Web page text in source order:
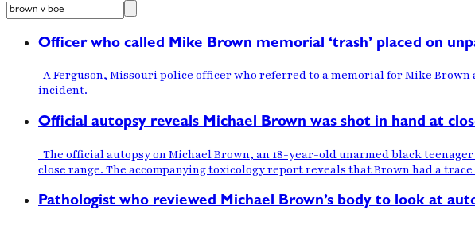
Officer who called Mike Brown memorial ‘trash’ placed on
A Ferguson, Missouri police officer who referred to a memorial for Mike
incident.
Official autopsy reveals Michael Brown was shot in hand at
The official autopsy on Michael Brown, an 18-year-old unarmed black
close range. The accompanying toxicology report reveals that Brown had a
Pathologist who reviewed Michael Brown’s body to look at